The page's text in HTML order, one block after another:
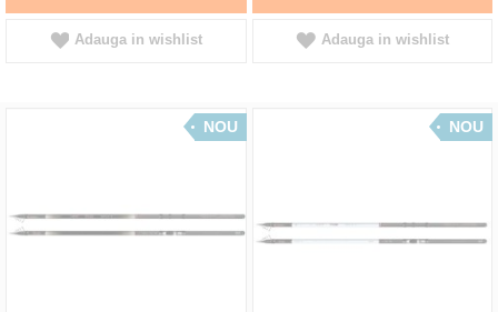
Adauga in wishlist Adauga in wishlist
NOU NOU